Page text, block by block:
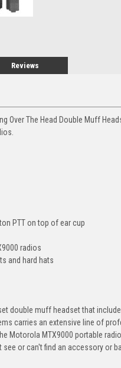
Reviews
Over The Head Double Muff
PTT on top of ear cup
radios
and hard hats
double muff headset that
carries an extensive line of
Motorola MTX9000 portable
or can't find an accessory or